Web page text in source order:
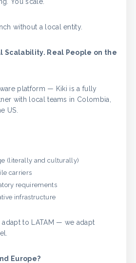
without a local entity.
Scalability. Real People on the
platform — Kiki is a fully
with local teams in Colombia,
US.
(literally and culturally)
carriers
requirements
infrastructure
adapt to LATAM — we adapt
Europe?